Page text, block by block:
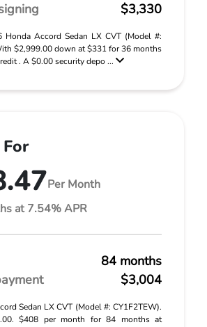
$3,330
Honda Accord Sedan LX CVT (Model #:
$2,999.00 down at $331 for 36 months
. A $0.00 security depo ...
Per Month
at 7.54% APR
84 months
$3,004
Sedan LX CVT (Model #: CY1F2TEW).
$408 per month for 84 months at